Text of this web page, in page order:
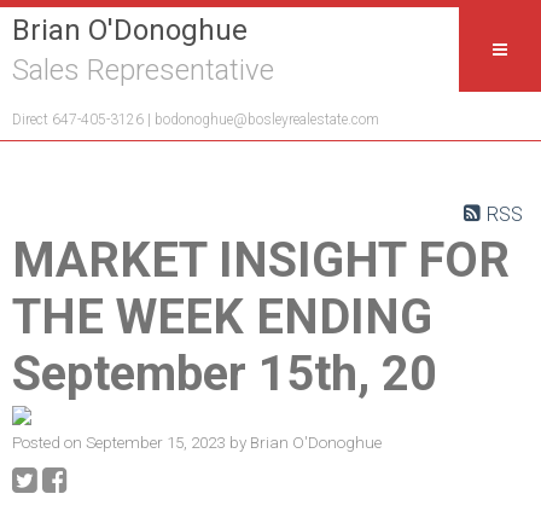
Brian O'Donoghue
Sales Representative
Direct 647-405-3126 | bodonoghue@bosleyrealestate.com
RSS
MARKET INSIGHT FOR
THE WEEK ENDING
September 15th, 20
Posted on September 15, 2023 by Brian O'Donoghue